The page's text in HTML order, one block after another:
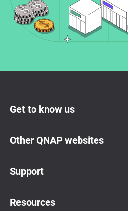
Get to know us
Other QNAP websites
Support
Resources